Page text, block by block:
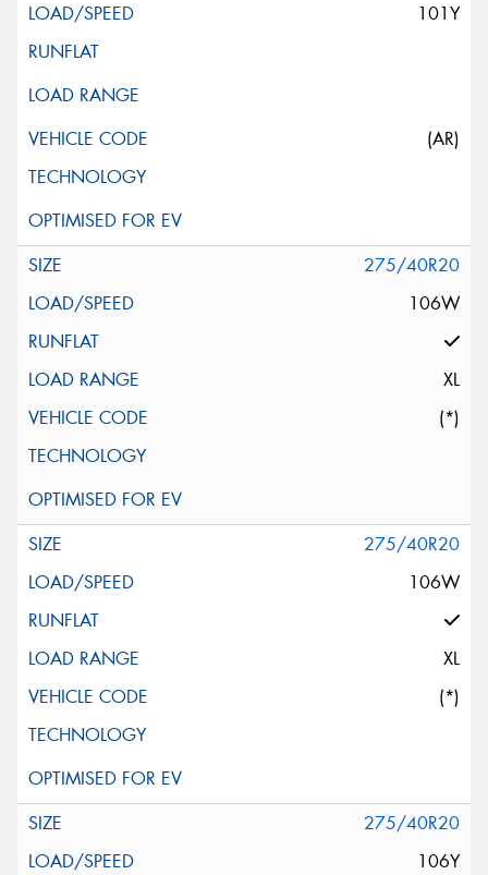
101Y
(AR)
275/40R20
106W
XL
(*)
275/40R20
106W
XL
(*)
275/40R20
106Y